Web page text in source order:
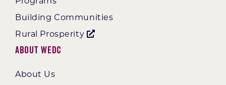
Building Communities
Rural Prosperity
About WEDC
About Us